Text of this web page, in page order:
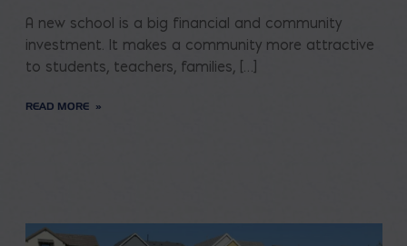
A new school is a big financial and community
investment. It makes a community more attractive
to students, teachers, families, […]
READ MORE